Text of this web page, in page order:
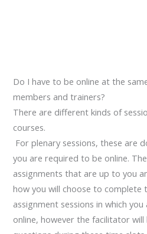
Do I have to be online at the
members and trainers?
There are different kinds of
courses.
For plenary sessions, these are
you are required to be online.
assignments that are up to you
how you will choose to complete
assignment sessions in which
online, however the facilitator